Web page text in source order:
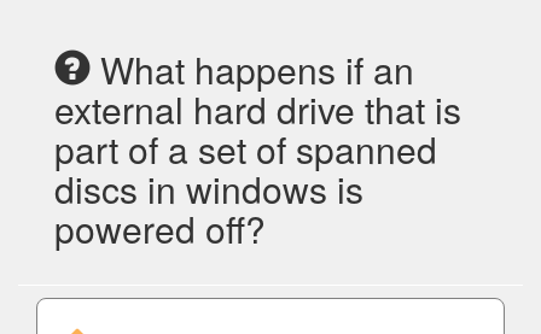
What happens if an
external hard drive that is
part of a set of spanned
discs in windows is
powered off?